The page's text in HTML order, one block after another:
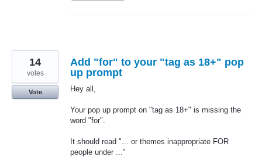
Add "for" to your "tag as 18+" pop
up prompt
Hey all,
Your pop up prompt on "tag as 18+" is missing the
word "for".
It should read "... or themes inappropriate FOR
people under ..."
14
votes
Vote